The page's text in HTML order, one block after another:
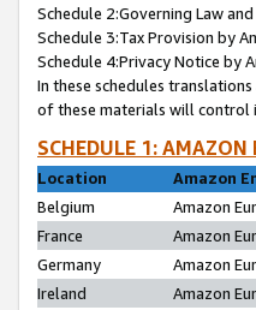
Schedule 2:Governing Law
Schedule 3:Tax Provision by
Schedule 4:Privacy Notice by
In these schedules
of these materials will control
SCHEDULE 1:
Location
Amazon
Belgium
Amazon
France
Amazon
Germany
Amazon
Ireland
Amazon